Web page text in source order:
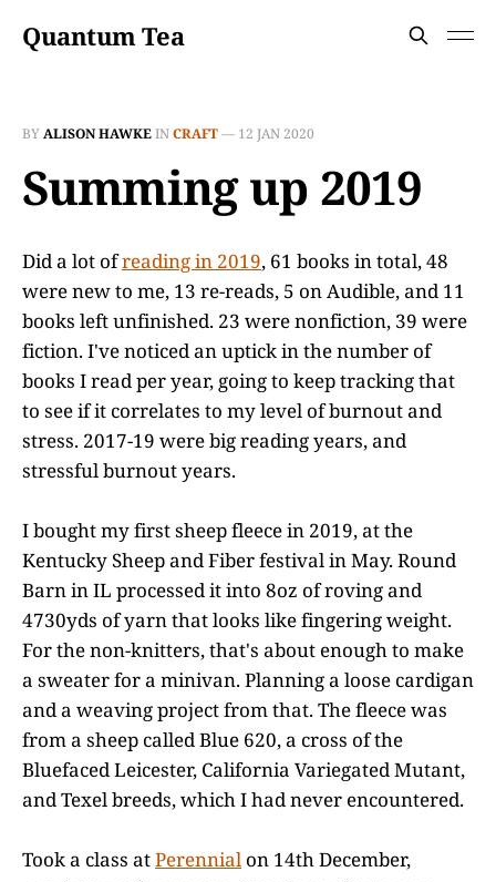
Quantum Tea
BYALISON HAWKEINCRAFT— 12 JAN 2020
Summing up 2019
Did a lot ofreading in 2019, 61 books in total, 48
were new to me, 13 re-reads, 5 on Audible, and 11
books left unfinished. 23 were nonfiction, 39 were
fiction. I've noticed an uptick in the number of
books I read per year, going to keep tracking that
to see if it correlates to my level of burnout and
stress. 2017-19 were big reading years, and
stressful burnout years.
I bought my first sheep fleece in 2019, at the
Kentucky Sheep and Fiber festival in May. Round
Barn in IL processed it into 8oz of roving and
4730yds of yarn that looks like fingering weight.
For the non-knitters, that's about enough to make
a sweater for a minivan. Planning a loose cardigan
and a weaving project from that. The fleece was
from a sheep called Blue 620, a cross of the
Bluefaced Leicester, California Variegated Mutant,
and Texel breeds, which I had never encountered.
Took a class atPerennial on 14th December,